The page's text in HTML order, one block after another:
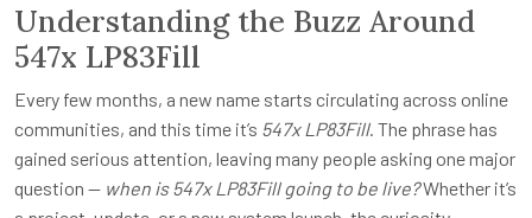
Understanding the Buzz Around
547x LP83Fill
Every few months, a new name starts circulating across online
communities, and this time it’s 547x LP83Fill. The phrase has
gained serious attention, leaving many people asking one major
question — when is 547x LP83Fill going to be live?Whether it’s